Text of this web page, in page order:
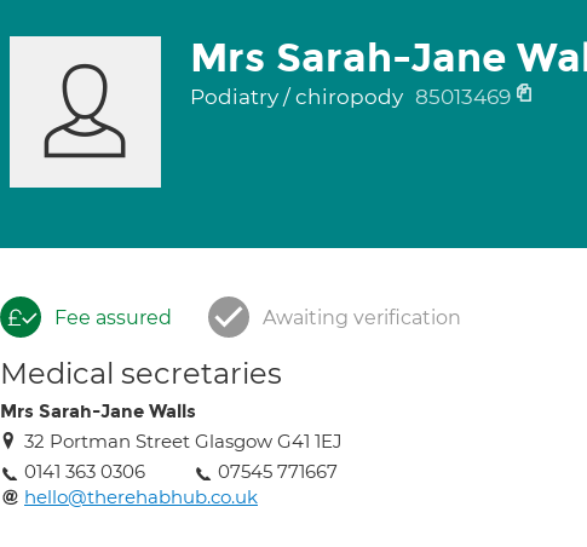
Mrs Sarah-Jane
Podiatry / chiropody 85013469
Fee assured Awaiting verification
Medical secretaries
Mrs Sarah-Jane Walls
32 Portman Street Glasgow G41 1EJ
0141 363 0306
07545 771667
hello@therehabhub.co.uk